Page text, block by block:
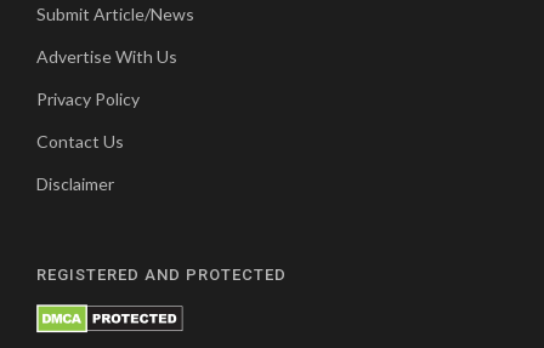
Submit Article/News
Advertise With Us
Privacy Policy
Contact Us
Disclaimer
REGISTERED AND PROTECTED